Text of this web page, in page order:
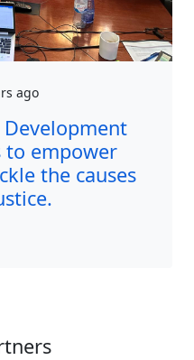
ago
to empower
the causes